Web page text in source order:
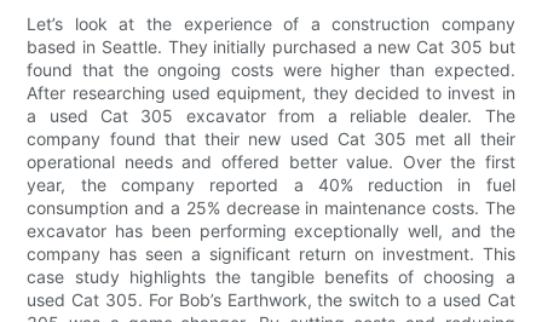
Let’s look at the experience of a construction company
based in Seattle. They initially purchased a new Cat 305 but
found that the ongoing costs were higher than expected.
After researching used equipment, they decided to invest in
a used Cat 305 excavator from a reliable dealer. The
company found that their new used Cat 305 met all their
operational needs and offered better value. Over the first
year, the company reported a 40% reduction in fuel
consumption and a 25% decrease in maintenance costs. The
excavator has been performing exceptionally well, and the
company has seen a significant return on investment. This
case study highlights the tangible benefits of choosing a
used Cat 305. For Bob’s Earthwork, the switch to a used Cat